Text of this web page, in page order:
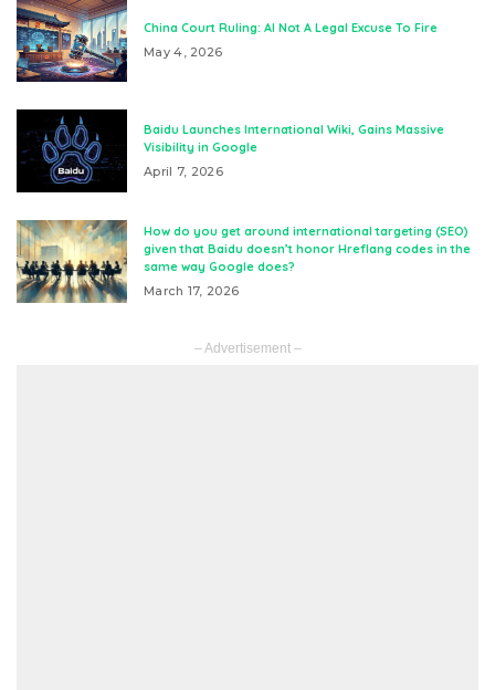
China Court Ruling: AI Not A Legal Excuse To Fire
May 4, 2026
Baidu Launches International Wiki, Gains Massive
Visibility in Google
April 7, 2026
How do you get around international targeting (SEO)
given that Baidu doesn’t honor Hreflang codes in the
same way Google does?
March 17, 2026
– Advertisement –